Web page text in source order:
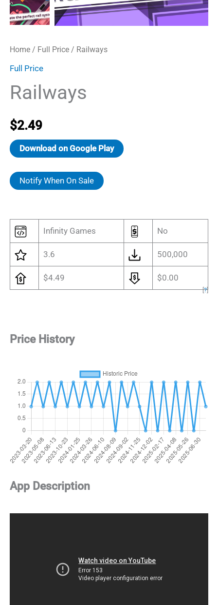
Home / Full Price / Railways
Full Price
Railways
$2.49
Download on Google Play
Notify When On Sale
Infinity Games No
3.6 500,000
$4.49 $0.00
[?]
Price History
App Description